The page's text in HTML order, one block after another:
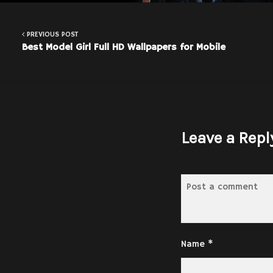
PREVIOUS POST
Best Model Girl Full HD Wallpapers for Mobile
Leave a
Name *